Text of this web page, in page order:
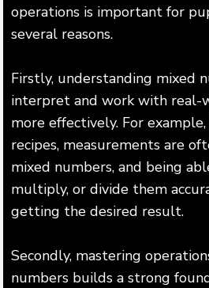
operations is important for
several reasons.
Firstly, understanding mixed
interpret and work with real-
more effectively. For
recipes, measurements are
mixed numbers, and being
multiply, or divide them
getting the desired result.
Secondly, mastering
numbers builds a strong